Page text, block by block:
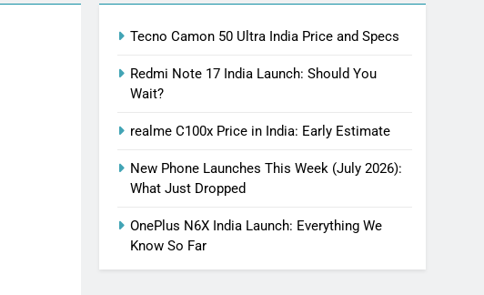
Tecno Camon 50 Ultra India Price and Specs
Redmi Note 17 India Launch: Should You
Wait?
realme C100x Price in India: Early Estimate
New Phone Launches This Week (July 2026):
What Just Dropped
OnePlus N6X India Launch: Everything We
Know So Far